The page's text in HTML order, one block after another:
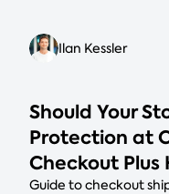
Ilan Kessler
Should Your
Protection at
Checkout Plus
Guide to checkout